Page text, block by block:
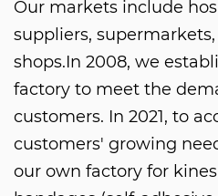
Our markets include
suppliers,
shops.In 2008, we
factory to meet the
customers. In 2021, to
customers' growing
our own factory for